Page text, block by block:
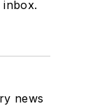
news